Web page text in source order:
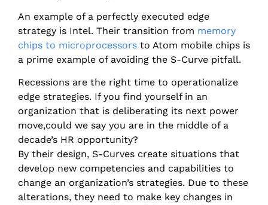
An example of a perfectly executed edge
strategy is Intel. Their transition from memory
chips to microprocessors to Atom mobile chips is
a prime example of avoiding the S-Curve pitfall.
Recessions are the right time to operationalize
edge strategies. If you find yourself in an
organization that is deliberating its next power
move,could we say you are in the middle of a
decade’s HR opportunity?
By their design, S-Curves create situations that
develop new competencies and capabilities to
change an organization’s strategies. Due to these
alterations, they need to make key changes in